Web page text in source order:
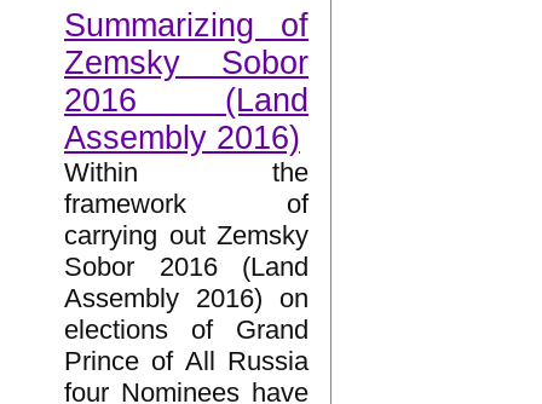
Summarizing of
Zemsky Sobor
2016 (Land
Assembly 2016)
Within the
framework of
carrying out Zemsky
Sobor 2016 (Land
Assembly 2016) on
elections of Grand
Prince of All Russia
four Nominees have